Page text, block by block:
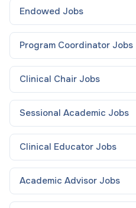
Endowed Jobs
Program Coordinator Jobs
Clinical Chair Jobs
Sessional Academic Jobs
Clinical Educator Jobs
Academic Advisor Jobs